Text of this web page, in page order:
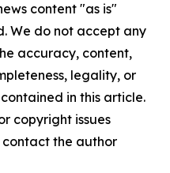
content "as is"
We do not accept any
accuracy, content,
legality, or
in this article.
copyright issues
the author